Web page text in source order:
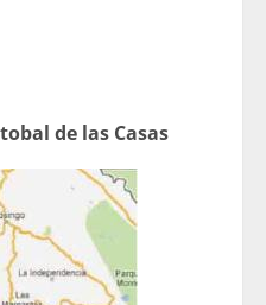
de las Casas